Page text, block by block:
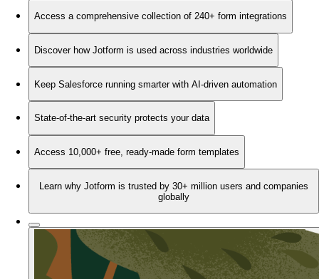
Access a comprehensive collection of 240+ form integrations
Discover how Jotform is used across industries worldwide
Keep Salesforce running smarter with AI-driven automation
State-of-the-art security protects your data
Access 10,000+ free, ready-made form templates
Learn why Jotform is trusted by 30+ million users and companies
globally